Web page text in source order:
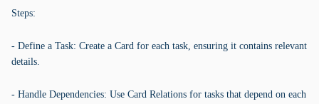
Steps:
- Define a Task: Create a Card for each task, ensuring it contains relevant
details.
- Handle Dependencies: Use Card Relations for tasks that depend on each